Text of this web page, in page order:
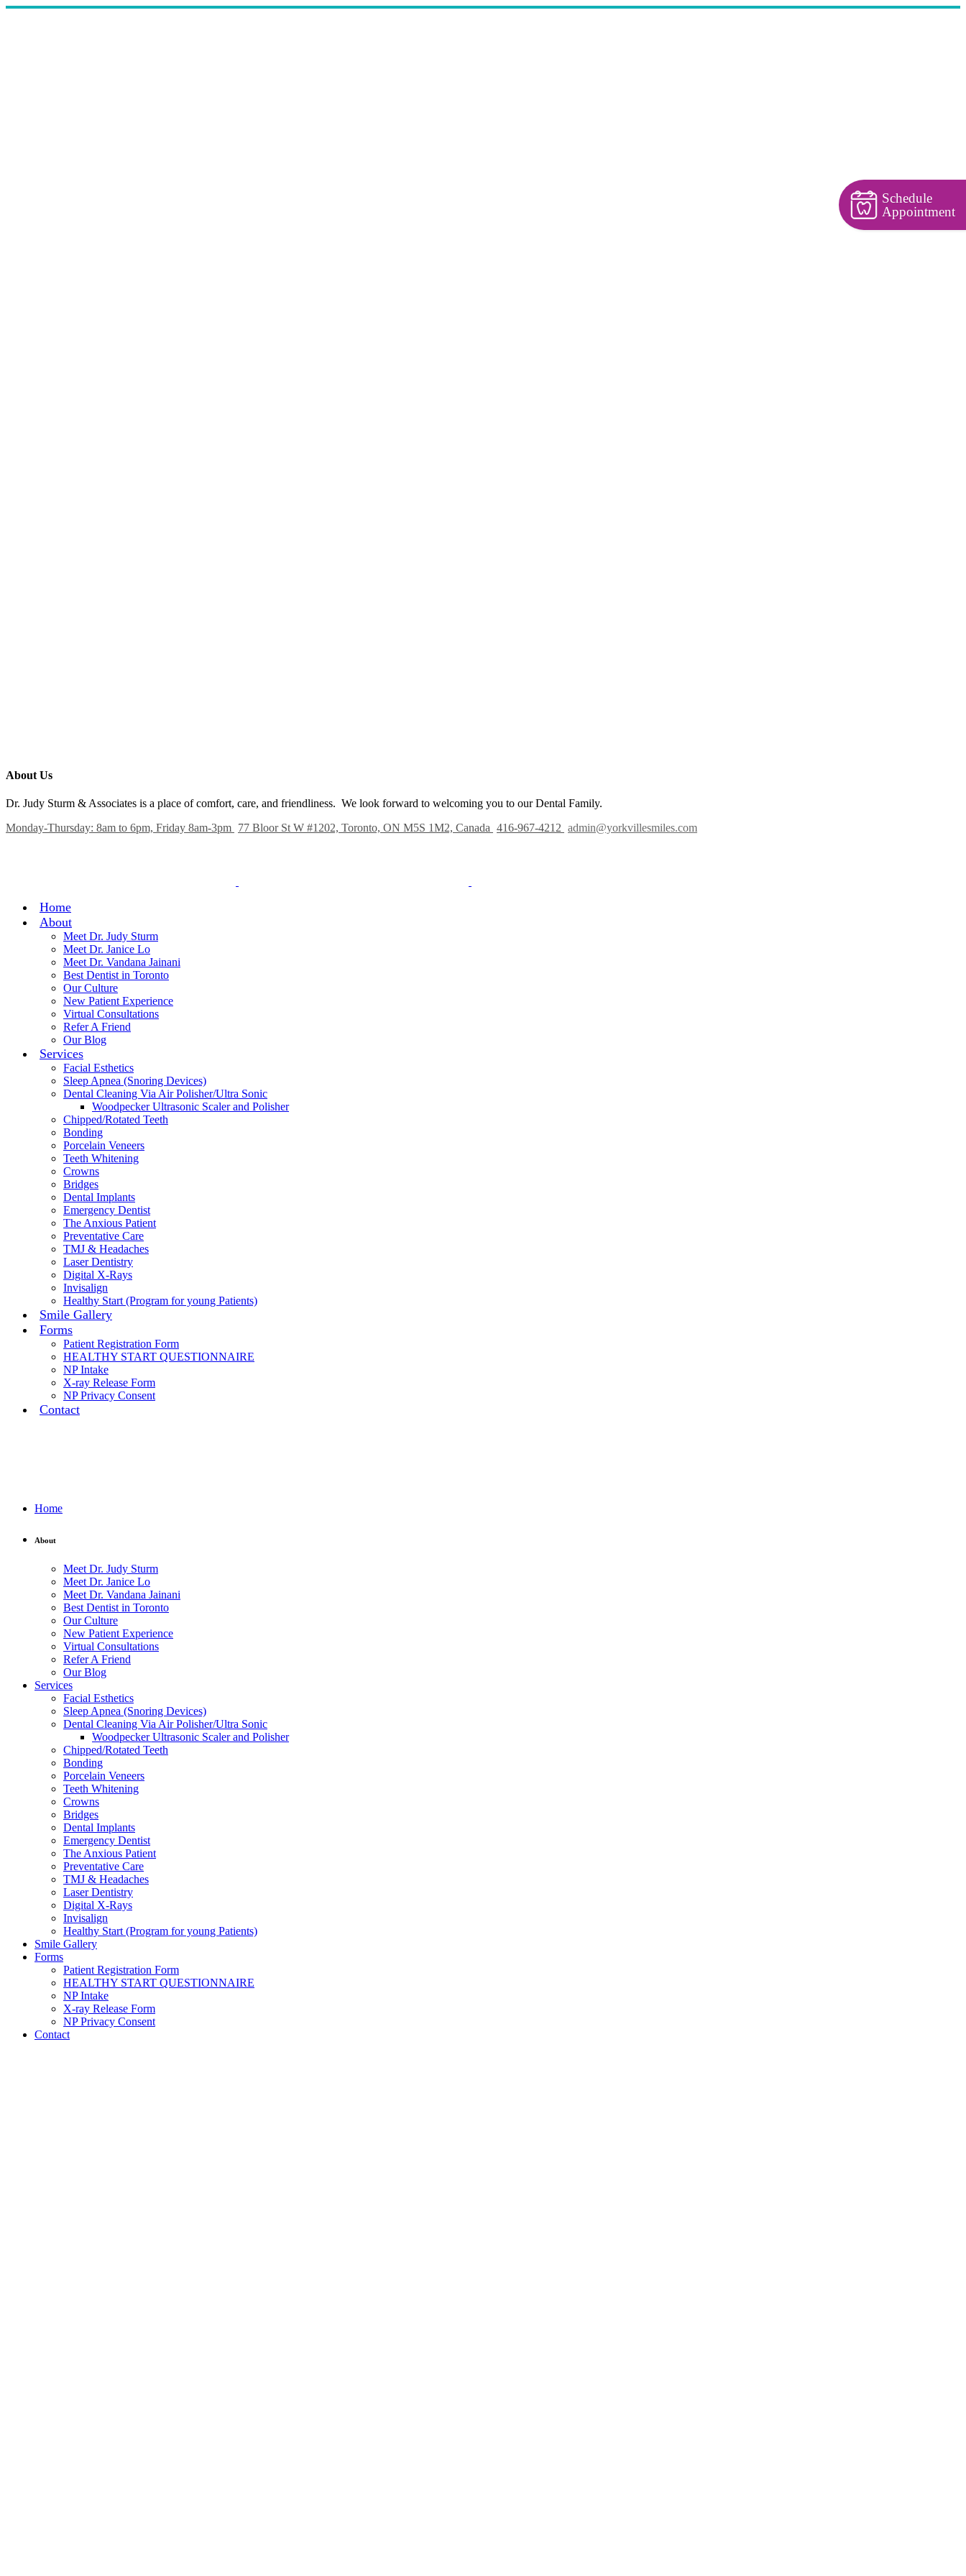
Schedule
Appointment
About Us
Dr. Judy Sturm & Associates is a place of comfort, care, and friendliness. We look forward to welcoming you to our Dental Family.
Monday-Thursday: 8am to 6pm, Friday 8am-3pm 77 Bloor St W #1202, Toronto, ON M5S 1M2, Canada 416-967-4212 admin@yorkvillesmiles.com
Home
About
Meet Dr. Judy Sturm
Meet Dr. Janice Lo
Meet Dr. Vandana Jainani
Best Dentist in Toronto
Our Culture
New Patient Experience
Virtual Consultations
Refer A Friend
Our Blog
Services
Facial Esthetics
Sleep Apnea (Snoring Devices)
Dental Cleaning Via Air Polisher/Ultra Sonic
Woodpecker Ultrasonic Scaler and Polisher
Chipped/Rotated Teeth
Bonding
Porcelain Veneers
Teeth Whitening
Crowns
Bridges
Dental Implants
Emergency Dentist
The Anxious Patient
Preventative Care
TMJ & Headaches
Laser Dentistry
Digital X-Rays
Invisalign
Healthy Start (Program for young Patients)
Smile Gallery
Forms
Patient Registration Form
HEALTHY START QUESTIONNAIRE
NP Intake
X-ray Release Form
NP Privacy Consent
Contact
Home
About
Meet Dr. Judy Sturm
Meet Dr. Janice Lo
Meet Dr. Vandana Jainani
Best Dentist in Toronto
Our Culture
New Patient Experience
Virtual Consultations
Refer A Friend
Our Blog
Services
Facial Esthetics
Sleep Apnea (Snoring Devices)
Dental Cleaning Via Air Polisher/Ultra Sonic
Woodpecker Ultrasonic Scaler and Polisher
Chipped/Rotated Teeth
Bonding
Porcelain Veneers
Teeth Whitening
Crowns
Bridges
Dental Implants
Emergency Dentist
The Anxious Patient
Preventative Care
TMJ & Headaches
Laser Dentistry
Digital X-Rays
Invisalign
Healthy Start (Program for young Patients)
Smile Gallery
Forms
Patient Registration Form
HEALTHY START QUESTIONNAIRE
NP Intake
X-ray Release Form
NP Privacy Consent
Contact